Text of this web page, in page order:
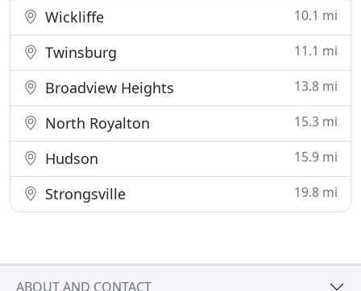
Wickliffe 10.1 mi
Twinsburg 11.1 mi
Broadview Heights 13.8 mi
North Royalton 15.3 mi
Hudson 15.9 mi
Strongsville 19.8 mi
ABOUT AND CONTACT